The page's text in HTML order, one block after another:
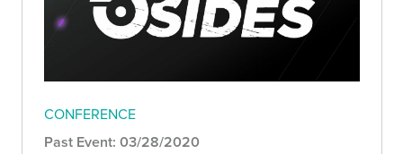
CONFERENCE
Past Event: 03/28/2020